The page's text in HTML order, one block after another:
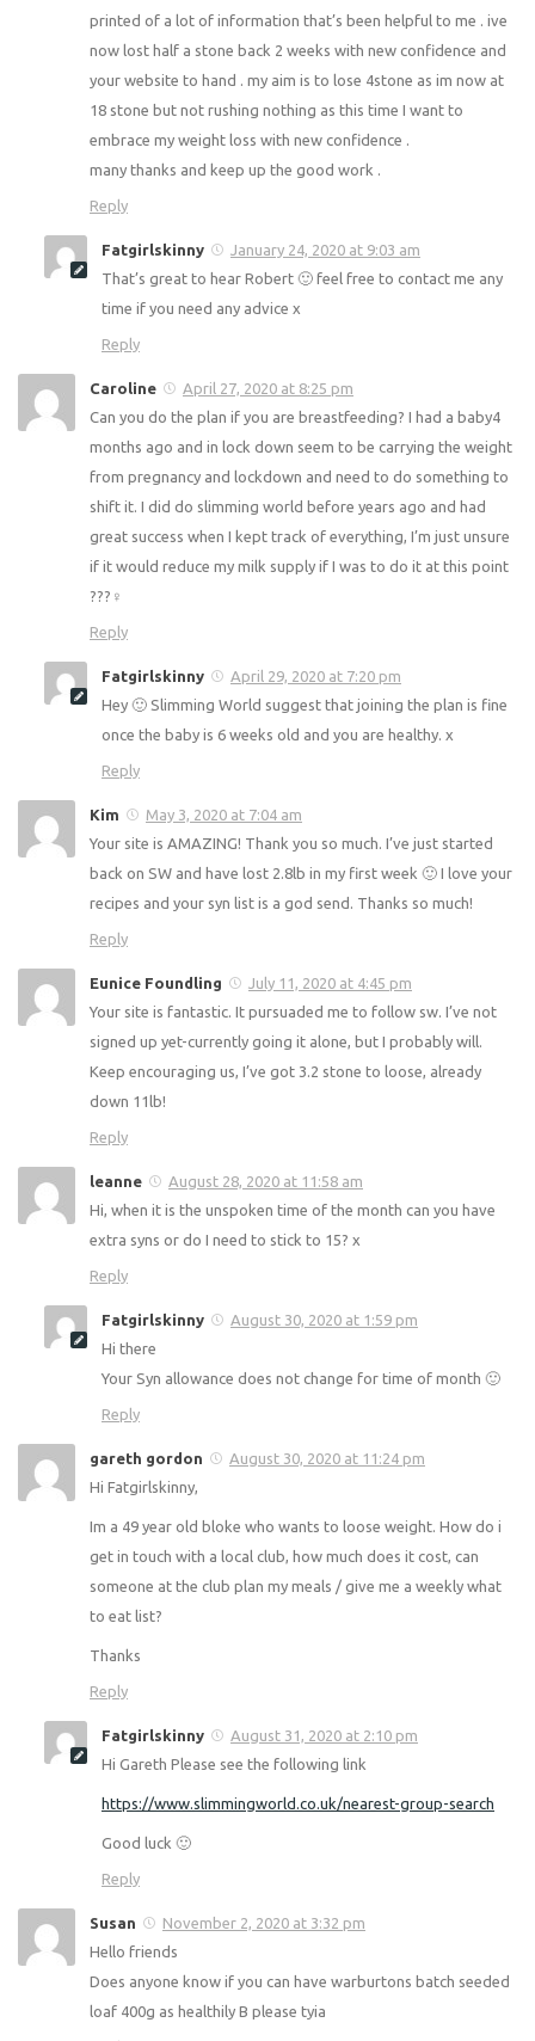
im a bloke and I joined slimming world last year and lost 2
stone . sadly I put this back on as I found a lot of stuff
confusing . im now back into it as I found your site so more
easy to read about the plan in laymans terms . I have also
printed of a lot of information that’s been helpful to me .
ive now lost half a stone back 2 weeks with new
confidence and your website to hand . my aim is to lose
this time I want to embrace my weight loss with new
confidence .
many thanks and keep up the good work .
Reply
Fatgirlskinny
January 24, 2020 at 9:03 am
That’s great to hear Robert 🙂 feel free to contact me
any time if you need any advice x
Caroline
April 27, 2020 at 8:25 pm
Can you do the plan if you are breastfeeding? I had a
baby4 months ago and in lock down seem to be carrying
the weight from pregnancy and lockdown and need to do
ago and had great success when I kept track of everything,
I’m just unsure if it would reduce my milk supply if I was to
do it at this point ???‍♀️
Reply
Fatgirlskinny
April 29, 2020 at 7:20 pm
Hey 🙂 Slimming World suggest that joining the plan is
fine once the baby is 6 weeks old and you are healthy. x
Your site is AMAZING! Thank you so much. I’ve just started
back on SW and have lost 2.8lb in my first week 🙂 I love
your recipes and your syn list is a god send. Thanks so
much!
Your site is fantastic. It pursuaded me to follow sw. I’ve not
signed up yet-currently going it alone, but I probably will.
Keep encouraging us, I’ve got 3.2 stone to loose, already
down 11lb!
Reply
leanne
Hi, when it is the unspoken time of the month can you have
extra syns or do I need to stick to 15? x
Reply
Fatgirlskinny
Hi there
Your Syn allowance does not change for time of month
🙂
Reply
gareth gordon
Hi Fatgirlskinny,
Im a 49 year old bloke who wants to loose weight. How do
i get in touch with a local club, how much does it cost, can
someone at the club plan my meals / give me a weekly
Fatgirlskinny
Hi Gareth Please see the following link
https://www.slimmingworld.co.uk/nearest-group-search